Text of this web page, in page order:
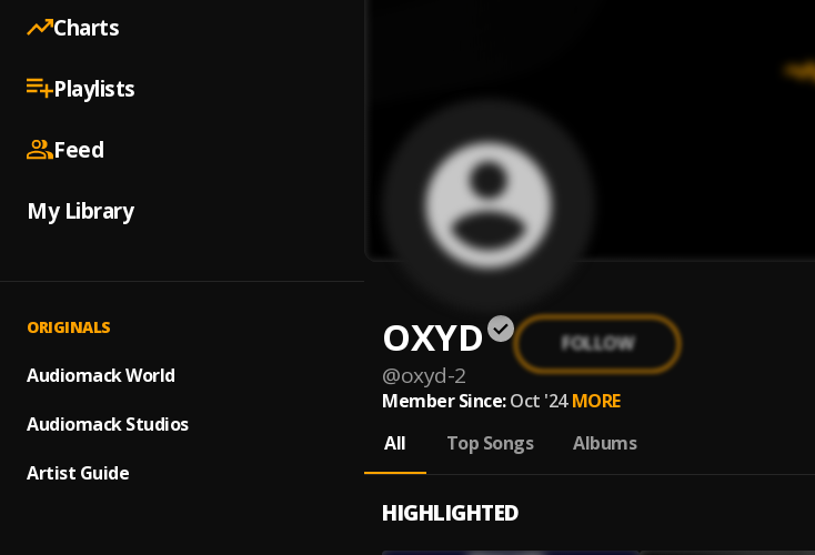
Charts
Playlists
Feed
My Library
ORIGINALS
Audiomack World
Audiomack Studios
Artist Guide
OXYD
@oxyd-2
FOLLOW
Member Since: Oct '24 MORE
All
Top Songs Albums
HIGHLIGHTED